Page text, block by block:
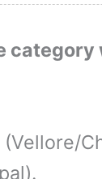
category
(Vellore/